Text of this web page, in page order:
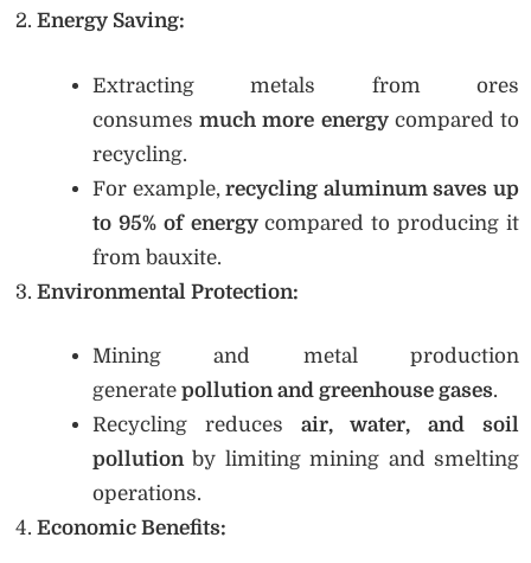
Energy Saving:
Extracting metals from ores
consumesmuch more energycompared to
recycling.
For example,recycling aluminum saves up
to 95% of energycompared to producing it
from bauxite.
Environmental Protection:
Mining and metal production
generate pollution and greenhouse gases.
Recycling reduces air, water, and soil
pollutionby limiting mining and smelting
operations.
Economic Benefits: